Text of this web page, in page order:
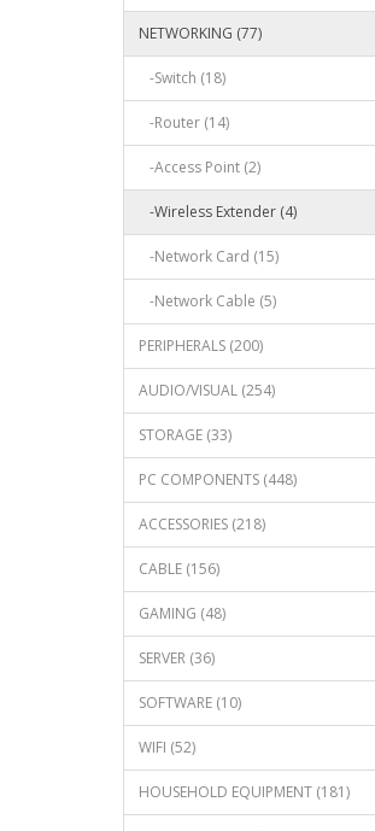
NETWORKING (77)
-Switch (18)
-Router (14)
-Access Point (2)
-Wireless Extender (4)
-Network Card (15)
-Network Cable (5)
PERIPHERALS (200)
AUDIO/VISUAL (254)
STORAGE (33)
PC COMPONENTS (448)
ACCESSORIES (218)
CABLE (156)
GAMING (48)
SERVER (36)
SOFTWARE (10)
WIFI (52)
HOUSEHOLD EQUIPMENT (181)